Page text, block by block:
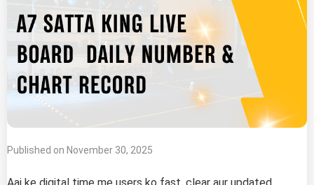
Published on November 30, 2025